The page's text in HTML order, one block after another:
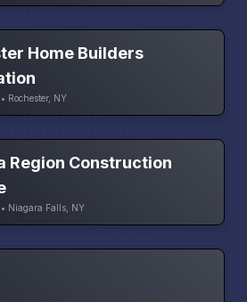
Home Builders
Rochester, NY
Region Construction
Niagara Falls, NY